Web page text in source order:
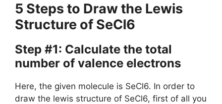
5 Steps to Draw the Lewis
Structure of SeCl6
Step #1: Calculate the total
number of valence electrons
Here, the given molecule is SeCl6. In order to
draw the lewis structure of SeCl6, first of all you